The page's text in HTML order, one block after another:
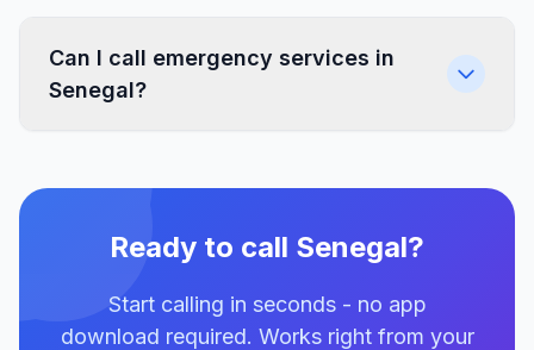
Can I call emergency services in
Senegal?
Ready to call Senegal?
Start calling in seconds - no app
download required. Works right from your